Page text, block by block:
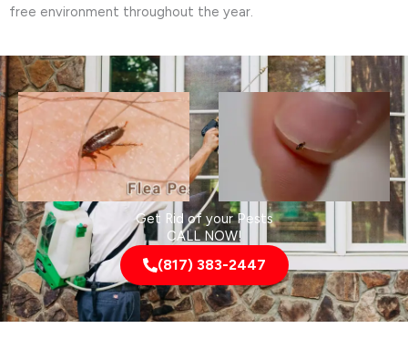
free environment throughout the year.
Get Rid of your Pests
CALL NOW!
(817) 383-2447